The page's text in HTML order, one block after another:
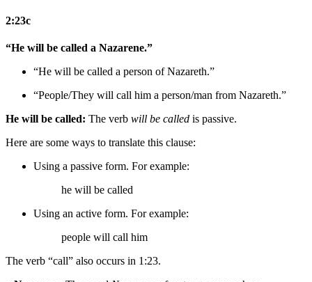
2:23c
“He will be called a Nazarene.”
“He will be called a person of Nazareth.”
“People/They will call him a person/man from Nazareth.”
He will be called: The verb will be called is passive.
Here are some ways to translate this clause:
Using a passive form. For example:
he will be called
Using an active form. For example:
people will call him
The verb “call” also occurs in 1:23.